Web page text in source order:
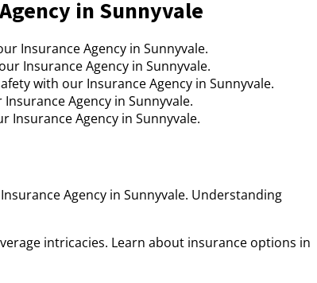
in Sunnyvale
Insurance Agency in Sunnyvale.
Insurance Agency in Sunnyvale.
with our Insurance Agency in Sunnyvale.
Agency in Sunnyvale.
Insurance Agency in Sunnyvale.
Agency in Sunnyvale. Understanding
intricacies. Learn about insurance options in